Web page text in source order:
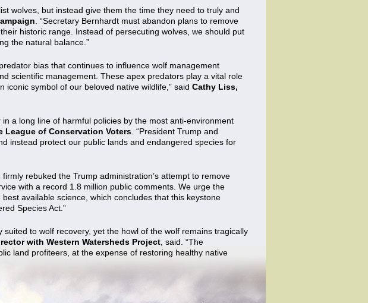
wolves, but instead give them the time they need to truly and
. “Secretary Bernhardt must abandon plans to remove
historic range. Instead of persecuting wolves, we should put
the natural balance.”
bias that continues to influence wolf management
scientific management. These apex predators play a vital role
symbol of our beloved native wildlife,” said Cathy Liss,
a long line of harmful policies by the most anti-environment
League of Conservation Voters . “President Trump and
instead protect our public lands and endangered species for
firmly rebuked the Trump administration’s attempt to remove
with a record 1.8 million public comments. We urge the
available science, which concludes that this keystone
Species Act.”
to wolf recovery, yet the howl of the wolf remains tragically
with Western Watersheds Project , said. “The
land profiteers, at the expense of restoring healthy native